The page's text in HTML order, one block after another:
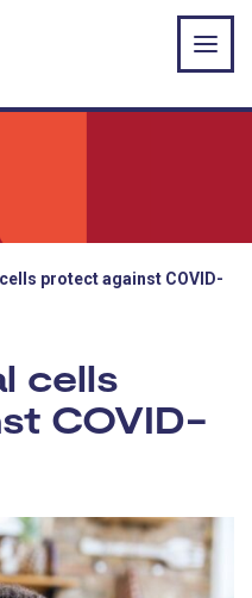
protect against COVID-
cells
COVID-